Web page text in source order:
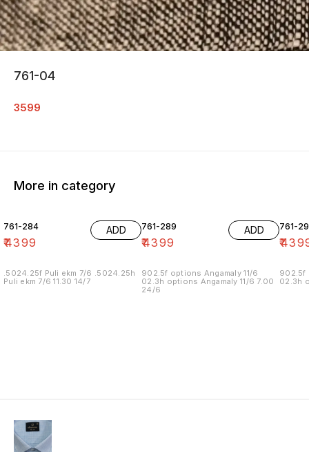
761-04
3599
More in category
761-284
₹4399
ADD
.5024.25f Puli ekm 7/6 .5024.25h
Puli ekm 7/6 11.30 14/7
761-289
₹4399
ADD
902.5f options Angamaly 11/6
02.3h options Angamaly 11/6 7.00
24/6
761-
₹
902.5f
02.3h